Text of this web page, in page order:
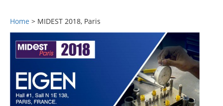
Home > MIDEST 2018, Paris